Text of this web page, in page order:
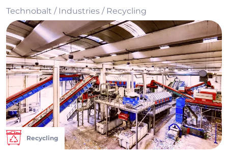
Technobalt / Industries / Recycling
Recycling